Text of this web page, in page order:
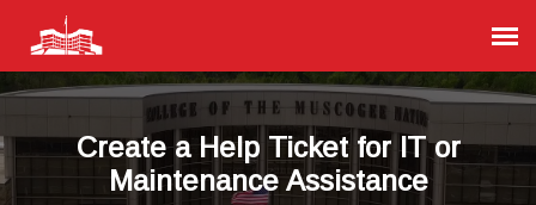
Submit Ticket
Create a Help Ticket for IT or
Maintenance Assistance